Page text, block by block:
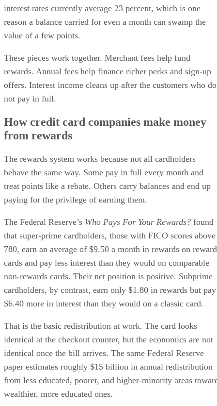
interest rates currently average 23 percent, which is one
reason a balance carried for even a month can swamp the
value of a few points.
These pieces work together. Merchant fees help fund
rewards. Annual fees help finance richer perks and sign-up
offers. Interest income cleans up after the customers who do
not pay in full.
How credit card companies make money
from rewards
The rewards system works because not all cardholders
behave the same way. Some pay in full every month and
treat points like a rebate. Others carry balances and end up
paying for the privilege of earning them.
The Federal Reserve’s Who Pays For Your Rewards? found
that super-prime cardholders, those with FICO scores above
780, earn an average of $9.50 a month in rewards on
cards and pay less interest than they would on comparable
non-rewards cards. Their net position is positive. Subprime
cardholders, by contrast, earn only $1.80 in rewards but pay
$6.40 more in interest than they would on a classic card.
That is the basic redistribution at work. The card looks
identical at the checkout counter, but the economics are not
identical once the bill arrives. The same Federal Reserve
paper estimates roughly $15 billion in annual redistribution
from less educated, poorer, and higher-minority areas
wealthier, more educated ones.